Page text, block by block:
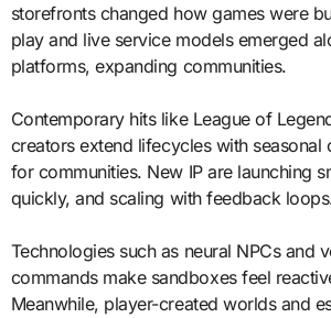
storefronts changed how games were
play and live service models emerged
platforms, expanding communities.
Contemporary hits like League of
creators extend lifecycles with seasonal
for communities. New IP are launching
quickly, and scaling with feedback
Technologies such as neural NPCs and
commands make sandboxes feel
Meanwhile, player-created worlds and